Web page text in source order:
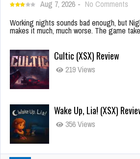
Aug 7, 2026 - No Comments
Working nights sounds bad enough, but
makes it much, much worse. The game
Cultic (XSX) Review
219 Views
Wake Up, Lia! (XSX)
356 Views